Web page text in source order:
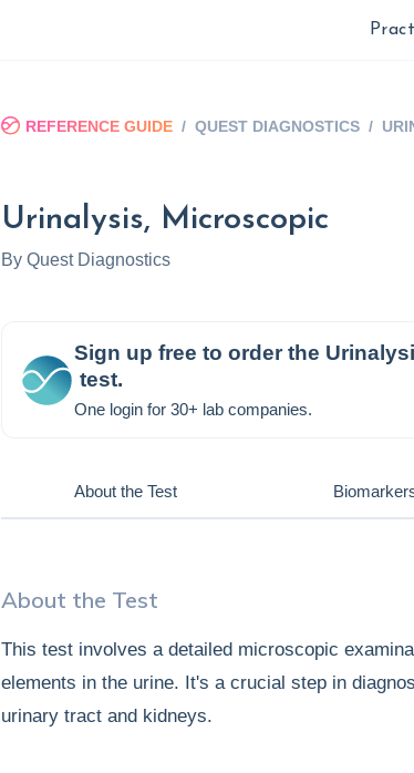
REFERENCE GUIDE / QUEST DIAGNOSTICS /
Urinalysis, Microscopic
By Quest Diagnostics
Sign up free to order the
test.
One login for 30+ lab companies.
About the Test
About the Test
This test involves a detailed microscopic
elements in the urine. It's a crucial step in
urinary tract and kidneys.